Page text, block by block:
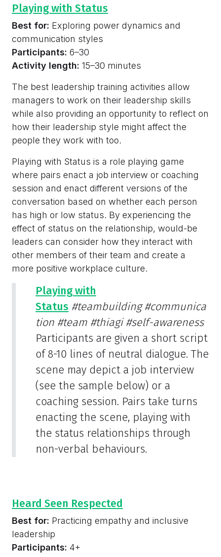
Playing with Status
Best for: Exploring power dynamics and
communication styles
Participants: 6–30
Activity length: 15–30 minutes
The best leadership training activities allow
managers to work on their leadership skills
while also providing an opportunity to reflect on
how their leadership style might affect the
people they work with too.
Playing with Status is a role playing game
where pairs enact a job interview or coaching
session and enact different versions of the
conversation based on whether each person
has high or low status. By experiencing the
effect of status on the relationship, would-be
leaders can consider how they interact with
other members of their team and create a
more positive workplace culture.
Playing with
Status #teambuilding #communica
tion #team #thiagi #self-awareness
Participants are given a short script
of 8-10 lines of neutral dialogue. The
scene may depict a job interview
(see the sample below) or a
coaching session. Pairs take turns
enacting the scene, playing with
the status relationships through
non-verbal behaviours.
Heard Seen Respected
Best for: Practicing empathy and inclusive
leadership
Participants: 4+